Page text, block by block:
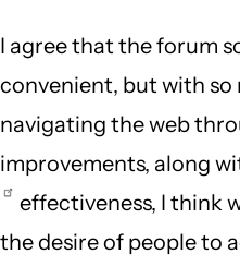
I agree that the forum
convenient, but with
navigating the web
improvements, along
effectiveness, I think
the desire of people to